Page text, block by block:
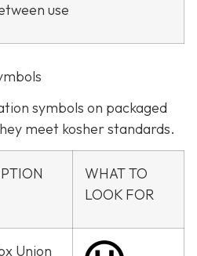
use
symbols on packaged
meet kosher standards.
WHAT TO
LOOK FOR
Union